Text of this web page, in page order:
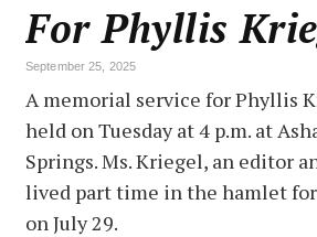
For Phyllis
September 25, 2025
A memorial service for Phyllis
held on Tuesday at 4 p.m. at
Springs. Ms. Kriegel, an editor
lived part time in the hamlet for
on July 29.